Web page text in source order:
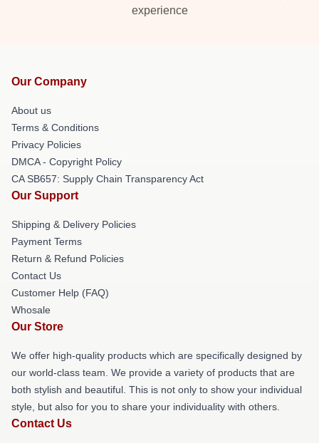
experience
Our Company
About us
Terms & Conditions
Privacy Policies
DMCA - Copyright Policy
CA SB657: Supply Chain Transparency Act
Our Support
Shipping & Delivery Policies
Payment Terms
Return & Refund Policies
Contact Us
Customer Help (FAQ)
Whosale
Our Store
We offer high-quality products which are specifically designed by
our world-class team. We provide a variety of products that are
both stylish and beautiful. This is not only to show your individual
style, but also for you to share your individuality with others.
Contact Us